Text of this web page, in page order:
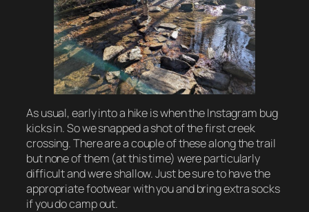
As usual, early into a hike is when the Instagram bug
kicks in. So we snapped a shot of the first creek
crossing. There are a couple of these along the trail
but none of them (at this time) were particularly
difficult and were shallow. Just be sure to have the
appropriate footwear with you and bring extra socks
if you do camp out.